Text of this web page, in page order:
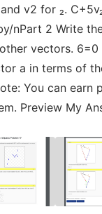
v2 for ₂.
nPart 2 Write
vectors.
a in terms of
You can earn
Preview My